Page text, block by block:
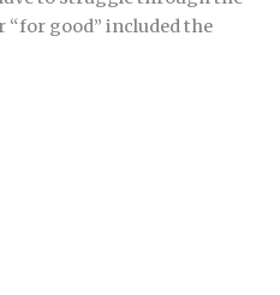
“for good” included the